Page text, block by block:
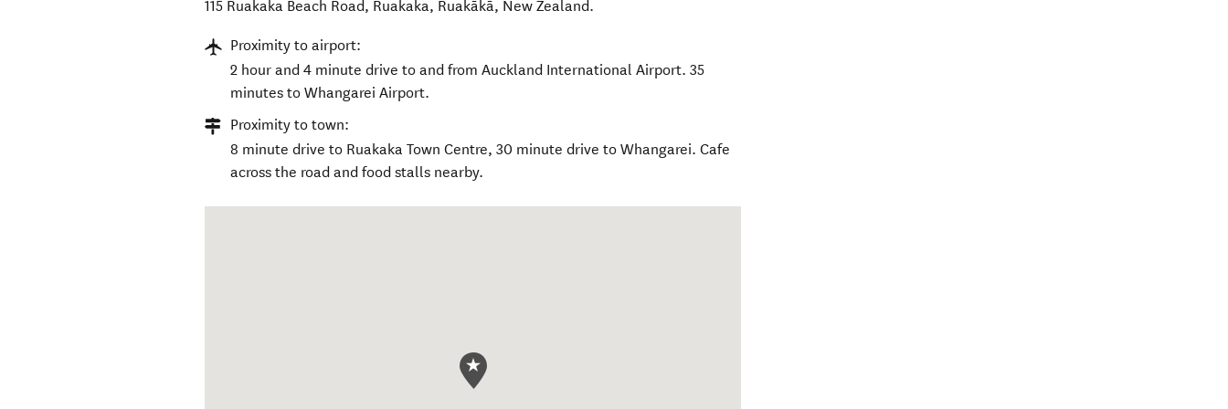
115 Ruakaka Beach Road, Ruakaka, Ruakākā, New Zealand.
Proximity to airport:
2 hour and 4 minute drive to and from Auckland International Airport. 35
minutes to Whangarei Airport.
Proximity to town:
8 minute drive to Ruakaka Town Centre, 30 minute drive to Whangarei. Cafe
across the road and food stalls nearby.